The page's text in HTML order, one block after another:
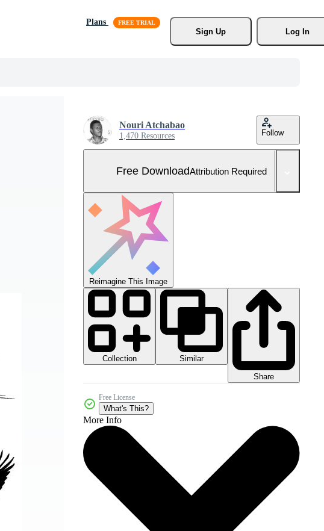
Plans
Sign Up
Log In
Nouri Atchabao
1,470 Resources Follow
Free DownloadAttribution Required
Reimagine This Image
Collection
Similar
Share
Free License
What's This?
More Info